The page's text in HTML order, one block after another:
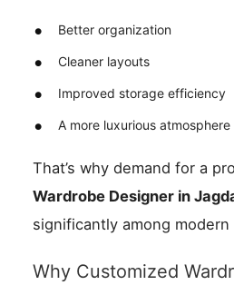
Better organization
Cleaner layouts
Improved storage efficiency
A more luxurious atmosphere
That’s why demand for a
Wardrobe Designer in
significantly among
Why Customized